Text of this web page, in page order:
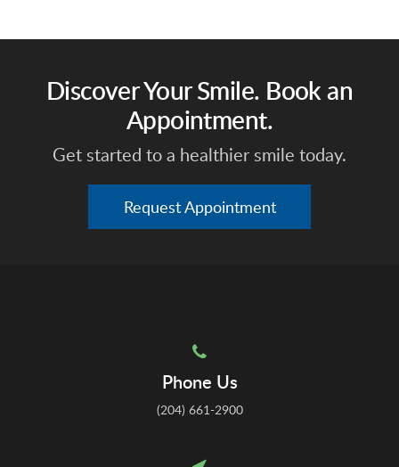
Discover Your Smile. Book an
Appointment.
Get started to a healthier smile today.
Request Appointment
Phone Us
(204) 661-2900